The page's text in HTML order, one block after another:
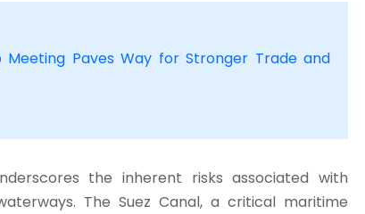
Meeting Paves Way for Stronger Trade and
the inherent risks associated with
The Suez Canal, a critical maritime